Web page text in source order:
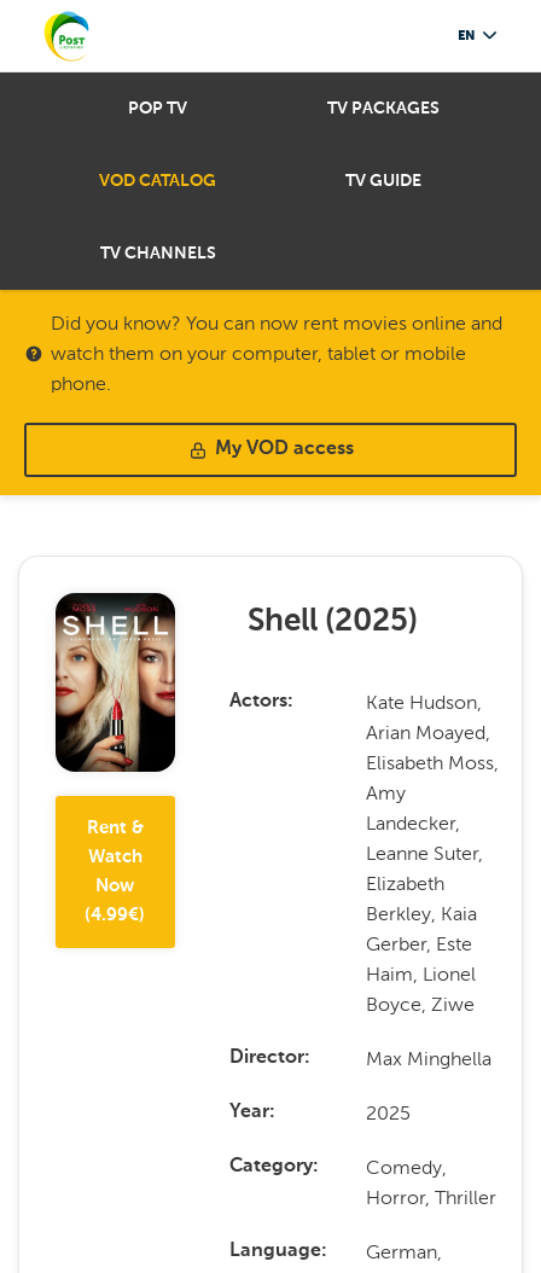
EN
POP TV TV PACKAGES
VOD CATALOG TV GUIDE
TV CHANNELS
Did you know? You can now rent movies online and
watch them on your computer, tablet or mobile
phone.
My VOD access
Rent &
Watch
Now
(4.99€)
Shell (2025)
Actors
Kate Hudson,
Arian Moayed,
Elisabeth Moss,
Amy
Landecker,
Leanne Suter,
Elizabeth
Berkley, Kaia
Gerber, Este
Haim, Lionel
Boyce, Ziwe
Director Max Minghella
Year 2025
Category
Comedy,
Horror, Thriller
Language
German,